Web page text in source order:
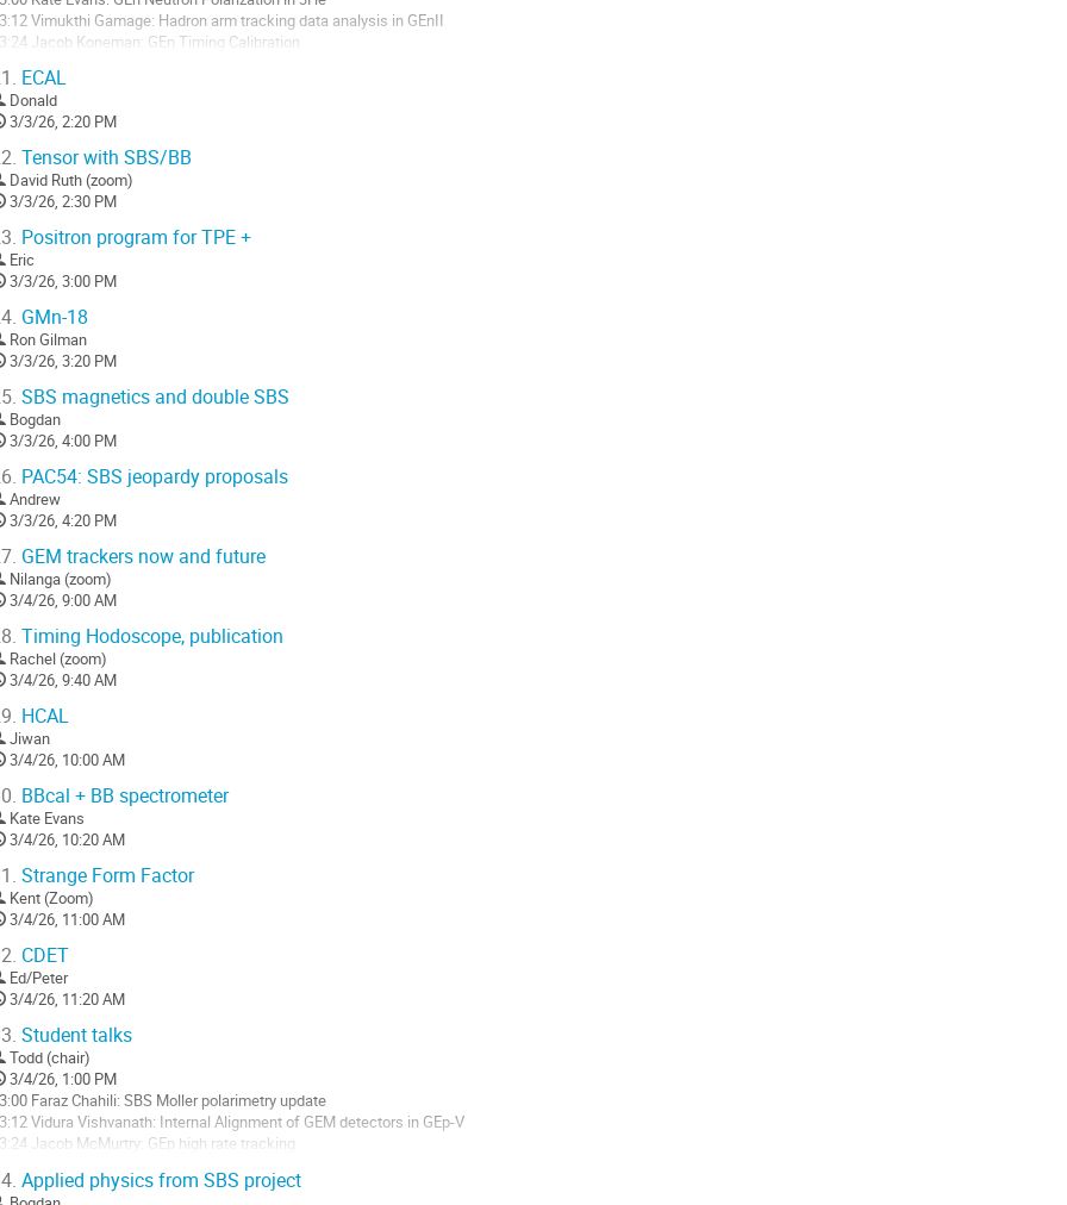
Vimukthi Gamage: Hadron arm tracking data analysis in GEnII
Jacob Koneman: GEn Timing Calibration
Jack Jackson: GRINCH in GEn
Bvhasitha Dharmasena: Timing Calibrations and Spin Precession for GEn-RP
Saru Dhital: Analysis of PR Detector Data...
ECAL
Donald
3/3/26, 2:20 PM
Tensor with SBS/BB
David Ruth (zoom)
3/3/26, 2:30 PM
Positron program for TPE +
Eric
3/3/26, 3:00 PM
GMn-18
Ron Gilman
3/3/26, 3:20 PM
SBS magnetics and double SBS
Bogdan
3/3/26, 4:00 PM
PAC54: SBS jeopardy proposals
Andrew
3/3/26, 4:20 PM
GEM trackers now and future
Nilanga (zoom)
3/4/26, 9:00 AM
Timing Hodoscope, publication
Rachel (zoom)
3/4/26, 9:40 AM
HCAL
Jiwan
3/4/26, 10:00 AM
BBcal + BB spectrometer
Kate Evans
3/4/26, 10:20 AM
Strange Form Factor
Kent (Zoom)
3/4/26, 11:00 AM
CDET
Ed/Peter
3/4/26, 11:20 AM
Student talks
Todd (chair)
3/4/26, 1:00 PM
Faraz Chahili: SBS Moller polarimetry update
Vidura Vishvanath: Internal Alignment of GEM detectors in GEp-V
Jacob McMurtry: GEp high rate tracking
Mahmoud Gomina: HCal Timing Calibration for GEp V
Applied physics from SBS project